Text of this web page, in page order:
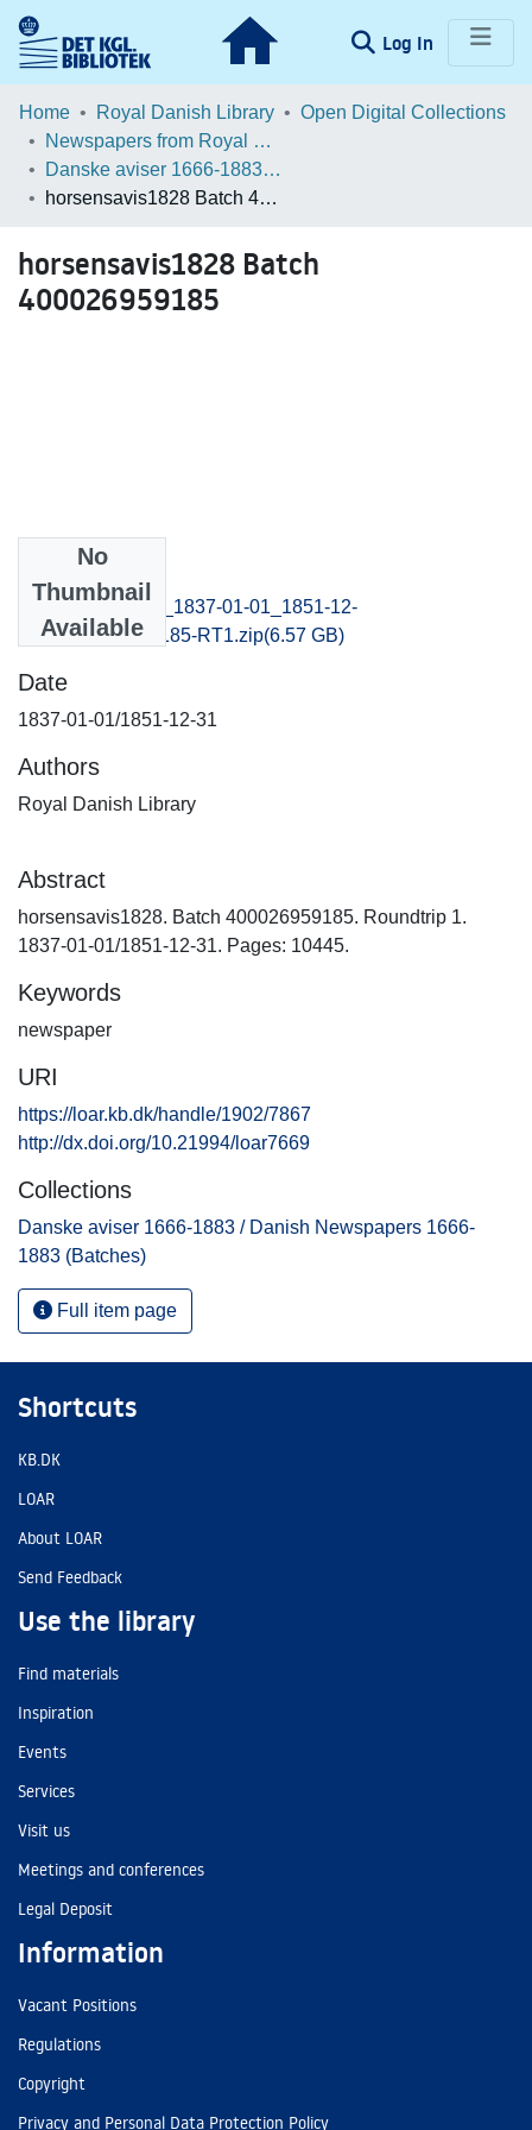
Log In (current)
Communities & Collections
Browse LOAR
Statistics
Home Royal Danish Library
Open Digital Collections
Newspapers from Royal Danish Library
Danske aviser 1666-1883 / Danish Newspapers 1666-1883 (Batches)
horsensavis1828 Batch 400026959185
horsensavis1828 Batch
400026959185
No
Thumbnail
Available
horsensavis1828_1837-01-01_1851-12-
31_B400026959185-RT1.zip(6.57 GB)
Date
1837-01-01/1851-12-31
Authors
Royal Danish Library
Abstract
horsensavis1828. Batch 400026959185. Roundtrip 1.
1837-01-01/1851-12-31. Pages: 10445.
Keywords
newspaper
URI
https://loar.kb.dk/handle/1902/7867
http://dx.doi.org/10.21994/loar7669
Collections
Danske aviser 1666-1883 / Danish Newspapers 1666-
1883 (Batches)
Full item page
Shortcuts
KB.DK
LOAR
About LOAR
Send Feedback
Use the library
Find materials
Inspiration
Events
Services
Visit us
Meetings and conferences
Legal Deposit
Information
Vacant Positions
Regulations
Copyright
Privacy and Personal Data Protection Policy